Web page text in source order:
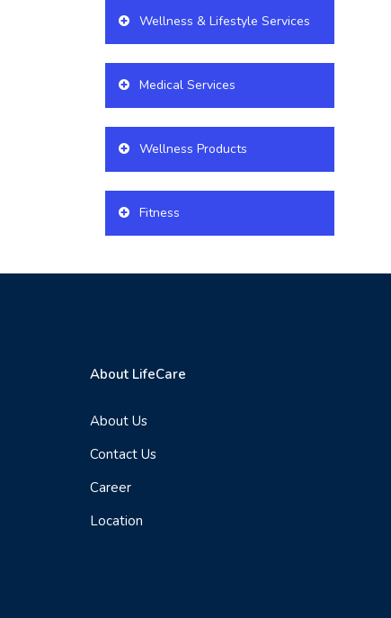
Wellness & Lifestyle Services
Medical Services
Wellness Products
Fitness
About LifeCare
About Us
Contact Us
Career
Location